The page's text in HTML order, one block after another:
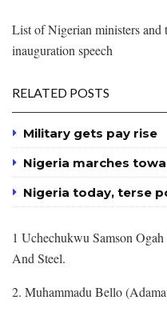
List of Nigerian ministers and
inauguration speech
RELATED POSTS
Military gets pay rise
Nigeria marches
Nigeria today, terse
1 Uchechukwu Samson
And Steel.
2. Muhammadu Bello